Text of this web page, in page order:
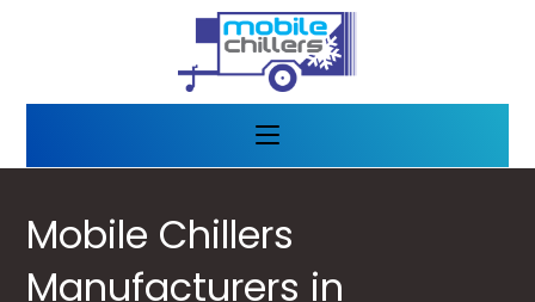
Mobile Chillers
Manufacturers in